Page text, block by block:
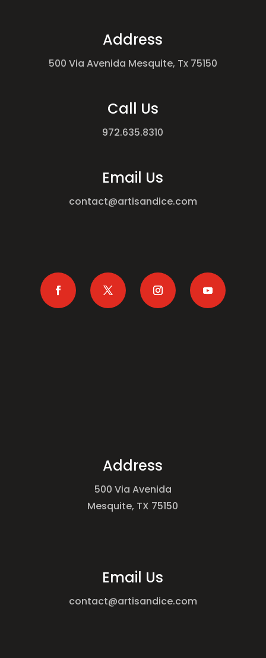
Address
500 Via Avenida Mesquite, Tx 75150
Call Us
972.635.8310
Email Us
contact@artisandice.com
Address
500 Via Avenida
Mesquite, TX 75150
Email Us
contact@artisandice.com